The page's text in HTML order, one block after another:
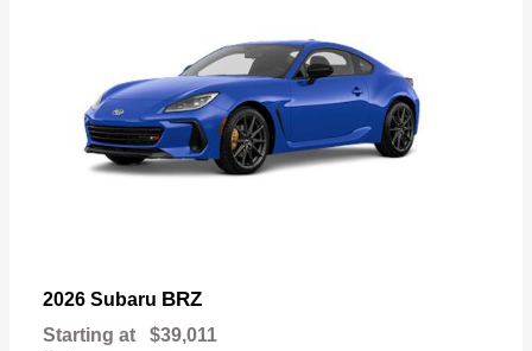
2026 Subaru BRZ
Starting at $39,011